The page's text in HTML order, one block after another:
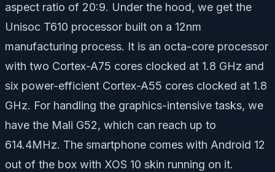
aspect ratio of 20:9. Under the hood, we get the
Unisoc T610 processor built on a 12nm
manufacturing process. It is an octa-core processor
with two Cortex-A75 cores clocked at 1.8 GHz and
six power-efficient Cortex-A55 cores clocked at 1.8
GHz. For handling the graphics-intensive tasks, we
have the Mali G52, which can reach up to
614.4MHz. The smartphone comes with Android 12
out of the box with XOS 10 skin running on it.